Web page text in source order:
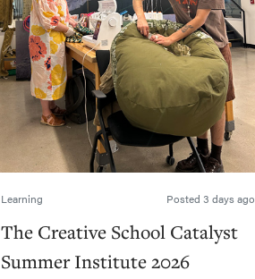
Learning Posted 3 days ago
The Creative School Catalyst
Summer Institute 2026